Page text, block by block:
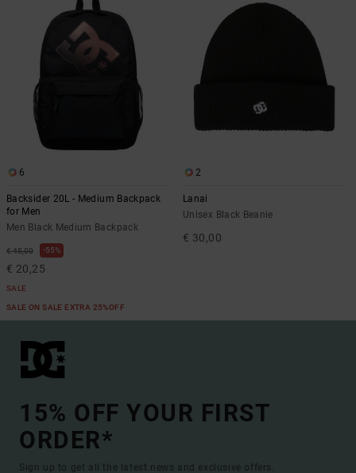
6
Backsider 20L - Medium Backpack
for Men
Men Black Medium Backpack
€ 45,00 55%
€ 20,25
SALE
SALE ON SALE EXTRA 25%OFF
2
Lanai
Unisex Black Beanie
€ 30,00
15% OFF YOUR FIRST
ORDER*
Sign up to get all the latest news and exclusive offers.